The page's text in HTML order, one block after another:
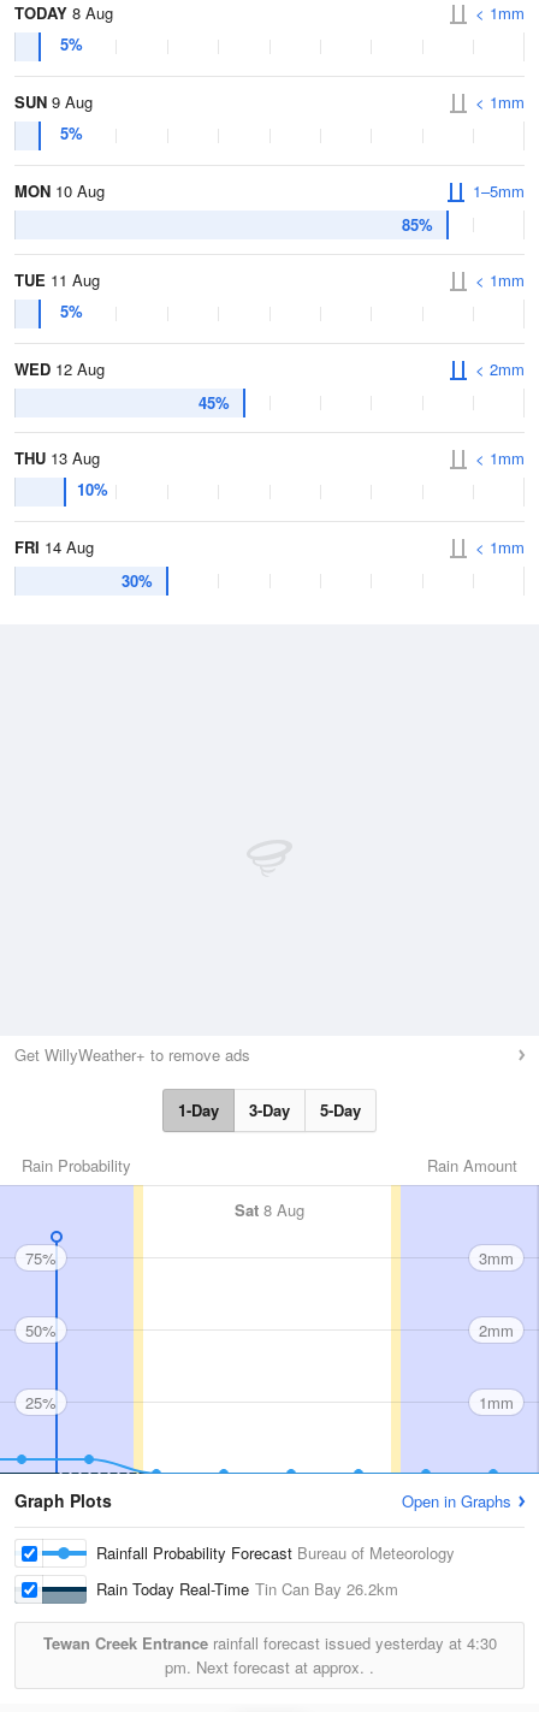
TODAY 8 Aug
5%
< 1mm
SUN 9 Aug
5%
< 1mm
MON 10 Aug
85%
1–5mm
TUE 11 Aug
5%
< 1mm
WED 12 Aug
45%
< 2mm
THU 13 Aug
10%
< 1mm
FRI 14 Aug
30%
< 1mm
Get WillyWeather+ to remove ads
1-Day 3-Day 5-Day
Rain Amount
Rain Probability
Sat 8 Aug
75%
50%
25%
3mm
2mm
1mm
Graph Plots Open in Graphs
Rainfall Probability Forecast Bureau of Meteorology
Rain Today Real-Time Tin Can Bay 26.2km
Tewan Creek Entrancerainfall forecast issued yesterday at 4:30
pm. Next forecast at approx. .